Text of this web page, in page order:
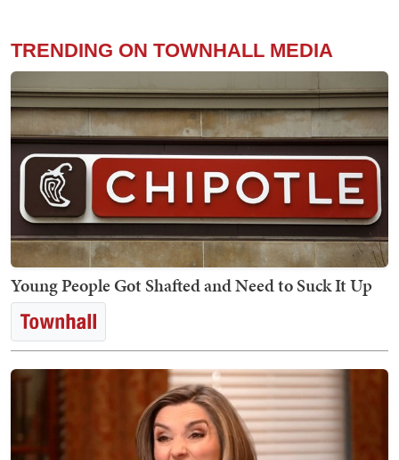
TRENDING ON TOWNHALL MEDIA
Young People Got Shafted and Need to Suck It Up